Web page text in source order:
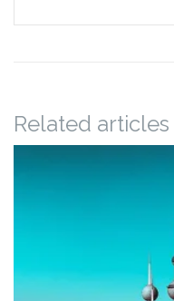
Related articles